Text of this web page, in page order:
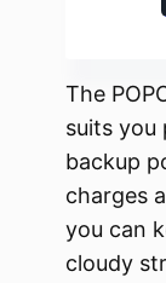
The
suits you
backup
charges
you can
cloudy